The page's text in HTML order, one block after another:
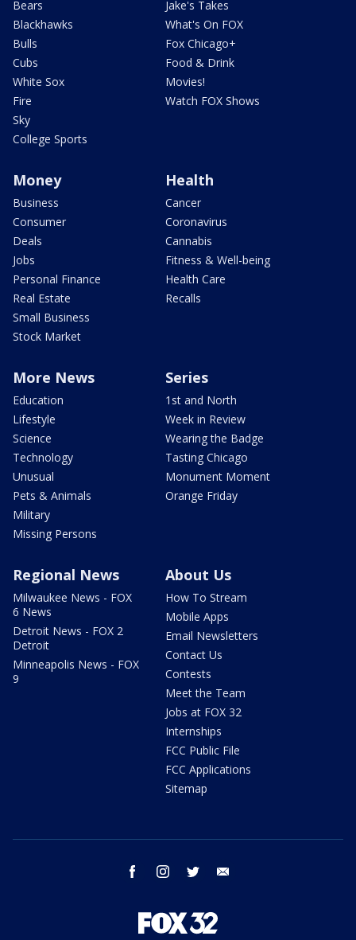
Bears
Blackhawks
Bulls
Cubs
White Sox
Fire
Sky
College Sports
Jake's Takes
What's On FOX
Fox Chicago+
Food & Drink
Movies!
Watch FOX Shows
Money
Business
Consumer
Deals
Jobs
Personal Finance
Real Estate
Small Business
Stock Market
Health
Cancer
Coronavirus
Cannabis
Fitness & Well-being
Health Care
Recalls
More News
Education
Lifestyle
Science
Technology
Unusual
Pets & Animals
Military
Missing Persons
Series
1st and North
Week in Review
Wearing the Badge
Tasting Chicago
Monument Moment
Orange Friday
Regional News
Milwaukee News - FOX
6 News
Detroit News - FOX 2
Detroit
Minneapolis News - FOX
9
About Us
How To Stream
Mobile Apps
Email Newsletters
Contact Us
Contests
Meet the Team
Jobs at FOX 32
Internships
FCC Public File
FCC Applications
Sitemap
facebook instagram twitter